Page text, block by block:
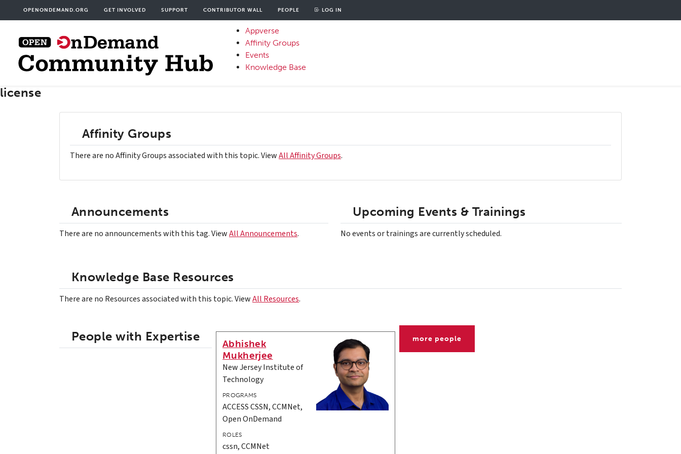
to
content
OPENONDEMAND.ORG GET INVOLVED SUPPORT
User
account
CONTRIBUTOR WALL PEOPLE LOG IN
OOD
Primary
Menu
Appverse
Affinity Groups
Events
Knowledge Base
license
Affinity Groups
There are no Affinity Groups associated with this topic. ViewAll Affinity Groups.
Announcements
There are no announcements with this tag. ViewAll Announcements.
Upcoming Events & Trainings
No events or trainings are currently scheduled.
Knowledge Base Resources
There are no Resources associated with this topic. ViewAll Resources.
People with Expertise
Abhishek
Mukherjee
New Jersey Institute of
Technology
PROGRAMS
ACCESS CSSN, CCMNet,
Open OnDemand
ROLES
cssn, CCMNet
more people